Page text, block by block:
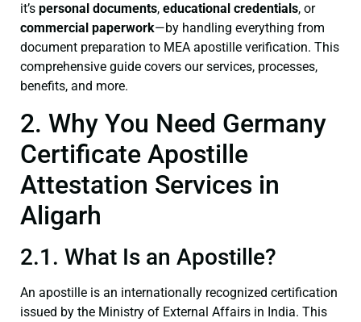
it’s personal documents, educational credentials, or
commercial paperwork—by handling everything from
document preparation to MEA apostille verification. This
comprehensive guide covers our services, processes,
benefits, and more.
2. Why You Need Germany
Certificate Apostille
Attestation Services in
Aligarh
2.1. What Is an Apostille?
An apostille is an internationally recognized certification
issued by the Ministry of External Affairs in India. This